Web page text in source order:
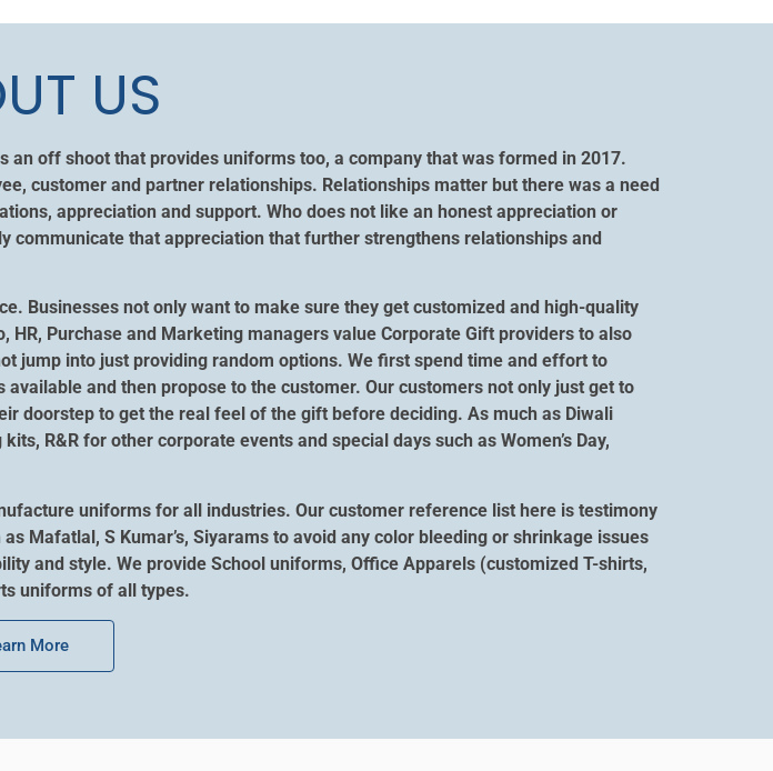
US
an off shoot that provides uniforms too, a company that was formed in 2017.
customer and partner relationships. Relationships matter but there was a need
appreciation and support. Who does not like an honest appreciation or
communicate that appreciation that further strengthens relationships and
Businesses not only want to make sure they get customized and high-quality
Purchase and Marketing managers value Corporate Gift providers to also
jump into just providing random options. We first spend time and effort to
and then propose to the customer. Our customers not only just get to
doorstep to get the real feel of the gift before deciding. As much as Diwali
R&R for other corporate events and special days such as Women’s Day,
uniforms for all industries. Our customer reference list here is testimony
Mafatlal, S Kumar’s, Siyarams to avoid any color bleeding or shrinkage issues
and style. We provide School uniforms, Office Apparels (customized T-shirts,
uniforms of all types.
More